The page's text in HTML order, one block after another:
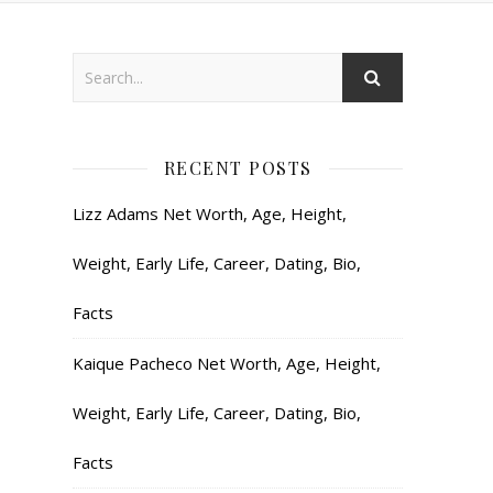
RECENT POSTS
Lizz Adams Net Worth, Age, Height,
Weight, Early Life, Career, Dating, Bio,
Facts
Kaique Pacheco Net Worth, Age, Height,
Weight, Early Life, Career, Dating, Bio,
Facts